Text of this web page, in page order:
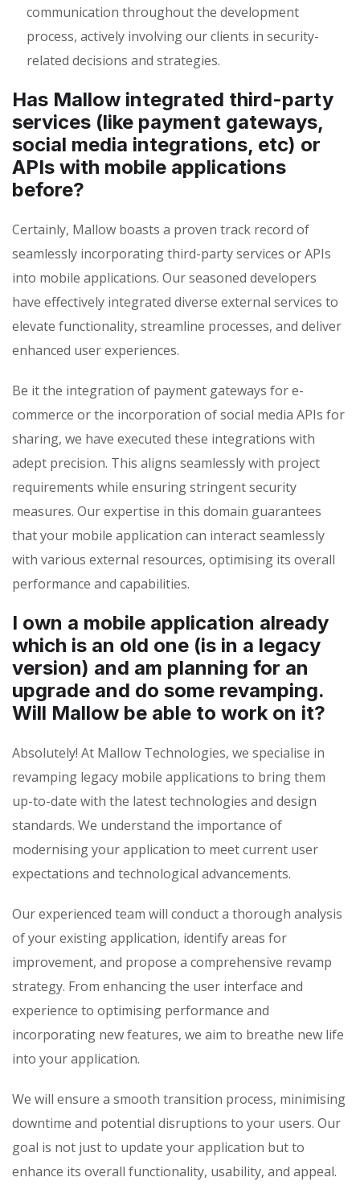
communication throughout the development
process, actively involving our clients in security-
related decisions and strategies.
Has Mallow integrated third-party
services (like payment gateways,
social media integrations, etc) or
APIs with mobile applications
before?
Certainly, Mallow boasts a proven track record of
seamlessly incorporating third-party services or APIs
into mobile applications. Our seasoned developers
have effectively integrated diverse external services to
elevate functionality, streamline processes, and deliver
enhanced user experiences.
Be it the integration of payment gateways for e-
commerce or the incorporation of social media APIs for
sharing, we have executed these integrations with
adept precision. This aligns seamlessly with project
requirements while ensuring stringent security
measures. Our expertise in this domain guarantees
that your mobile application can interact seamlessly
with various external resources, optimising its overall
performance and capabilities.
I own a mobile application already
which is an old one (is in a legacy
version) and am planning for an
upgrade and do some revamping.
Will Mallow be able to work on it?
Absolutely! At Mallow Technologies, we specialise in
revamping legacy mobile applications to bring them
up-to-date with the latest technologies and design
standards. We understand the importance of
modernising your application to meet current user
expectations and technological advancements.
Our experienced team will conduct a thorough analysis
of your existing application, identify areas for
improvement, and propose a comprehensive revamp
strategy. From enhancing the user interface and
experience to optimising performance and
incorporating new features, we aim to breathe new life
into your application.
We will ensure a smooth transition process, minimising
downtime and potential disruptions to your users. Our
goal is not just to update your application but to
enhance its overall functionality, usability, and appeal.